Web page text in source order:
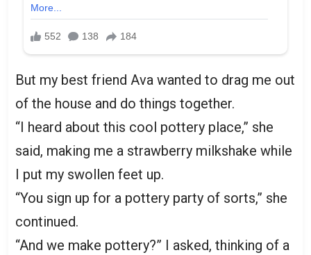
But my best friend Ava wanted to drag me out
of the house and do things together.
“I heard about this cool pottery place,” she
said, making me a strawberry milkshake while
I put my swollen feet up.
“You sign up for a pottery party of sorts,” she
continued.
“And we make pottery?” I asked, thinking of a